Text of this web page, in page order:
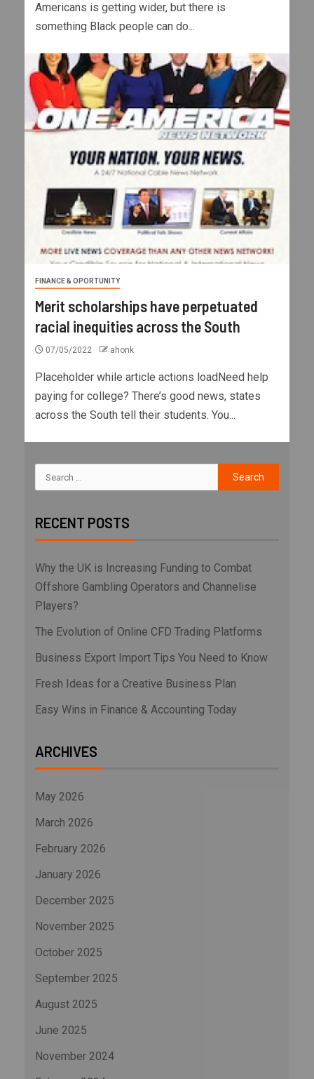
Americans is getting wider, but there is
something Black people can do...
FINANCE & OPORTUNITY
Merit scholarships have perpetuated
racial inequities across the South
07/05/2022 ahonk
Placeholder while article actions loadNeed help
paying for college? There’s good news, states
across the South tell their students. You...
RECENT POSTS
Why the UK is Increasing Funding to Combat
Offshore Gambling Operators and Channelise
Players?
The Evolution of Online CFD Trading Platforms
Business Export Import Tips You Need to Know
Fresh Ideas for a Creative Business Plan
Easy Wins in Finance & Accounting Today
ARCHIVES
May 2026
March 2026
February 2026
January 2026
December 2025
November 2025
October 2025
September 2025
August 2025
June 2025
November 2024